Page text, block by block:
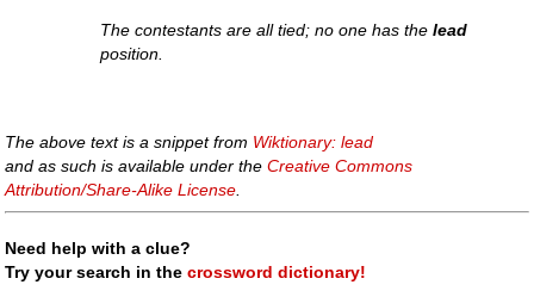
The contestants are all tied; no one has thelead
position.
The above text is a snippet from Wiktionary: lead
and as such is available under theCreative Commons
Attribution/Share-Alike License.
Need help with a clue?
Try your search in thecrossword dictionary!